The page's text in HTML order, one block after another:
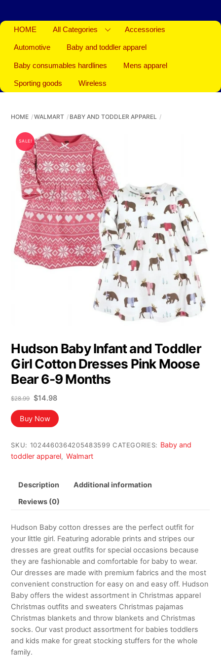
HOME All Categories Accessories
Automotive Baby and toddler apparel
Baby consumables hardlines Mens apparel
Sporting goods Wireless
HOME WALMART BABY AND TODDLER APPAREL
SALE!
Hudson Baby Infant and Toddler
Girl Cotton Dresses Pink Moose
Bear 6-9 Months
$28.99
Original
price
was:
$28.99.
$14.98Current
is:
Buy Now
SKU: 1024460364205483599 CATEGORIES: Baby and
toddler apparel, Walmart
Description Additional information
Reviews (0)
Hudson Baby cotton dresses are the perfect outfit for
your little girl. Featuring adorable prints and stripes our
dresses are great outfits for special occasions because
they are fashionable and comfortable for baby to wear.
Our dresses are made with premium fabrics and the most
convenient construction for easy on and easy off. Hudson
Baby offers the widest assortment in Christmas apparel
Christmas outfits and sweaters Christmas pajamas
Christmas blankets and throw blankets and Christmas
socks. Our vast product assortment for babies toddlers
and kids make for great stocking stuffers for the whole
family.